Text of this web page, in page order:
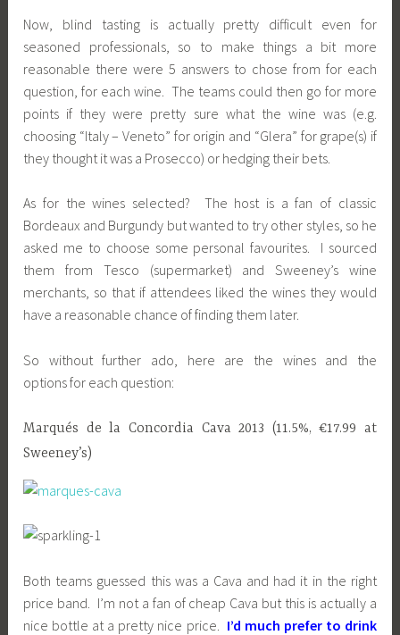
Now, blind tasting is actually pretty difficult even for
seasoned professionals, so to make things a bit more
reasonable there were 5 answers to chose from for each
question, for each wine. The teams could then go for more
points if they were pretty sure what the wine was (e.g.
choosing “Italy – Veneto” for origin and “Glera” for grape(s) if
they thought it was a Prosecco) or hedging their bets.
As for the wines selected? The host is a fan of classic
Bordeaux and Burgundy but wanted to try other styles, so he
asked me to choose some personal favourites. I sourced
them from Tesco (supermarket) and Sweeney’s wine
merchants, so that if attendees liked the wines they would
have a reasonable chance of finding them later.
So without further ado, here are the wines and the
options for each question:
Marqués de la Concordia Cava 2013 (11.5%, €17.99 at
Sweeney’s)
Both teams guessed this was a Cava and had it in the right
price band. I’m not a fan of cheap Cava but this is actually a
nice bottle at a pretty nice price. I’d much prefer to drink